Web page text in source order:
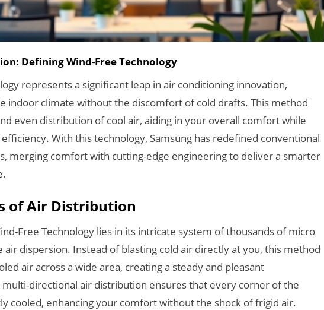
Defining Wind-Free Technology
represents a significant leap in air conditioning innovation,
indoor climate without the discomfort of cold drafts. This method
even distribution of cool air, aiding in your overall comfort while
With this technology, Samsung has redefined conventional
merging comfort with cutting-edge engineering to deliver a smarter
of Air Distribution
Free Technology lies in its intricate system of thousands of micro
air dispersion. Instead of blasting cold air directly at you, this method
air across a wide area, creating a steady and pleasant
directional air distribution ensures that every corner of the
cooled, enhancing your comfort without the shock of frigid air.